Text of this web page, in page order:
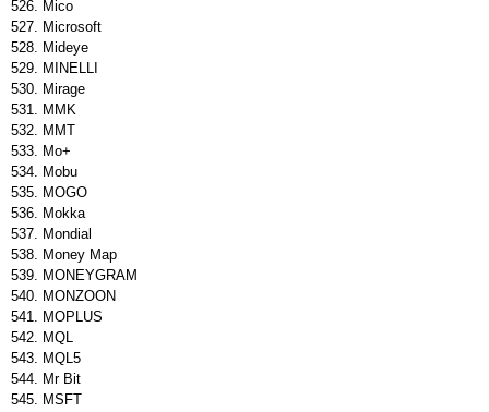
Mico
Microsoft
Mideye
MINELLI
Mirage
MMK
MMT
Mo+
Mobu
MOGO
Mokka
Mondial
Money Map
MONEYGRAM
MONZOON
MOPLUS
MQL
MQL5
Mr Bit
MSFT